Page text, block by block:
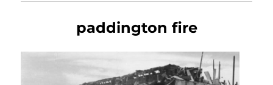
paddington fire